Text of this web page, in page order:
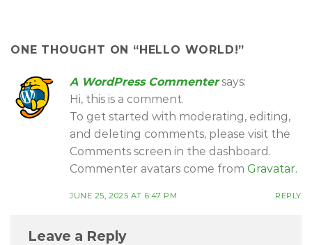
ONE THOUGHT ON “HELLO WORLD!”
A WordPress Commenter says:
Hi, this is a comment.
To get started with moderating, editing,
and deleting comments, please visit the
Comments screen in the dashboard.
Commenter avatars come from Gravatar.
JUNE 25, 2025 AT 6:47 PM REPLY
Leave a Reply